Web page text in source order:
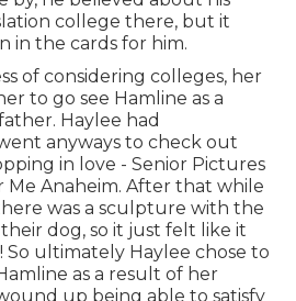
college there, but it
in the cards for him.
of considering colleges, her
to go see Hamline as a
Haylee had
anyways to check out
in love - Senior Pictures
Me Anaheim. After that while
was a sculpture with the
dog, so it just felt like it
So ultimately Haylee chose to
as a result of her
up being able to satisfy